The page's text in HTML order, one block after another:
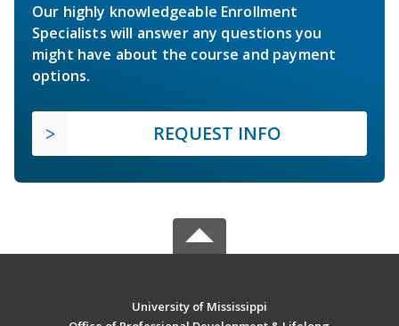
Our highly knowledgeable Enrollment
Specialists will answer any questions you
might have about the course and payment
options.
REQUEST INFO
University of Mississippi